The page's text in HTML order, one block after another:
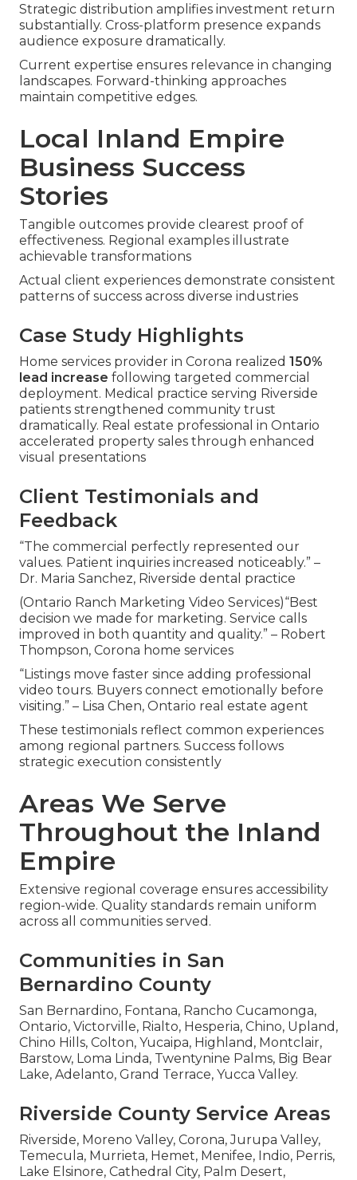
Strategic distribution amplifies investment return
substantially. Cross-platform presence expands
audience exposure dramatically.
Current expertise ensures relevance in changing
landscapes. Forward-thinking approaches
maintain competitive edges.
Local Inland Empire
Business Success
Stories
Tangible outcomes provide clearest proof of
effectiveness. Regional examples illustrate
achievable transformations
Actual client experiences demonstrate consistent
patterns of success across diverse industries
Case Study Highlights
Home services provider in Corona realized 150%
lead increase following targeted commercial
deployment. Medical practice serving Riverside
patients strengthened community trust
dramatically. Real estate professional in Ontario
accelerated property sales through enhanced
visual presentations
Client Testimonials and
Feedback
“The commercial perfectly represented our
values. Patient inquiries increased noticeably.” –
Dr. Maria Sanchez, Riverside dental practice
(Ontario Ranch Marketing Video Services)“Best
decision we made for marketing. Service calls
improved in both quantity and quality.” – Robert
Thompson, Corona home services
“Listings move faster since adding professional
video tours. Buyers connect emotionally before
visiting.” – Lisa Chen, Ontario real estate agent
These testimonials reflect common experiences
among regional partners. Success follows
strategic execution consistently
Areas We Serve
Throughout the Inland
Empire
Extensive regional coverage ensures accessibility
region-wide. Quality standards remain uniform
across all communities served.
Communities in San
Bernardino County
San Bernardino, Fontana, Rancho Cucamonga,
Ontario, Victorville, Rialto, Hesperia, Chino, Upland,
Chino Hills, Colton, Yucaipa, Highland, Montclair,
Barstow, Loma Linda, Twentynine Palms, Big Bear
Lake, Adelanto, Grand Terrace, Yucca Valley.
Riverside County Service Areas
Riverside, Moreno Valley, Corona, Jurupa Valley,
Temecula, Murrieta, Hemet, Menifee, Indio, Perris,
Lake Elsinore, Cathedral City, Palm Desert,